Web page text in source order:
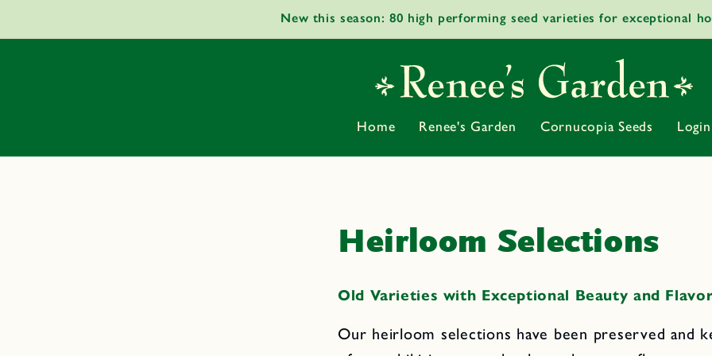
New this season: 80 high performing seed varieties for exceptional
Home Renee's Garden Cornucopia Seeds Login
Heirloom Selections
Old Varieties with Exceptional Beauty and
Our heirloom selections have been preserved